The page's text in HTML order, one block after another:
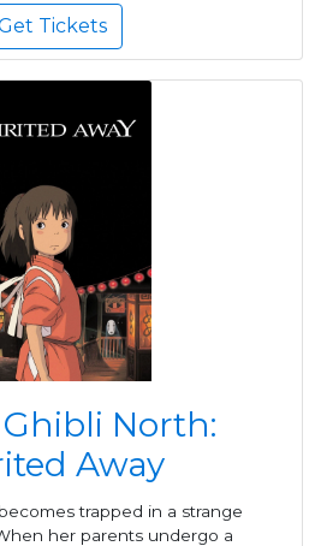
Tickets
North:
Away
trapped in a strange
her parents undergo a